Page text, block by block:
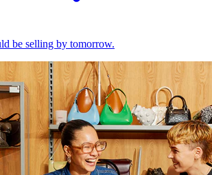
be selling by tomorrow.